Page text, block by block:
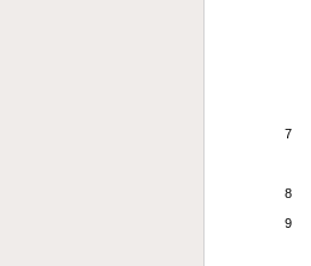
7
8
9